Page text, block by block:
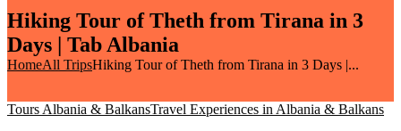
Hiking Tour of Theth from Tirana in 3
Days | Tab Albania
HomeAll TripsHiking Tour of Theth from Tirana in 3 Days |...
Tours Albania & BalkansTravel Experiences in Albania & Balkans